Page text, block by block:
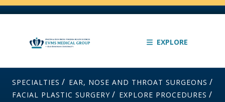
EXPLORE
SPECIALTIES / EAR, NOSE AND THROAT SURGEONS /
FACIAL PLASTIC SURGERY / EXPLORE PROCEDURES /